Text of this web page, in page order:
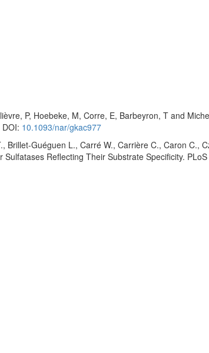
P, Hoebeke, M, Corre, E, Barbeyron, T and
10.1093/nar/gkac977
Brillet-Guéguen L., Carré W., Carrière C., Caron C.,
Sulfatases Reflecting Their Substrate Specificity.